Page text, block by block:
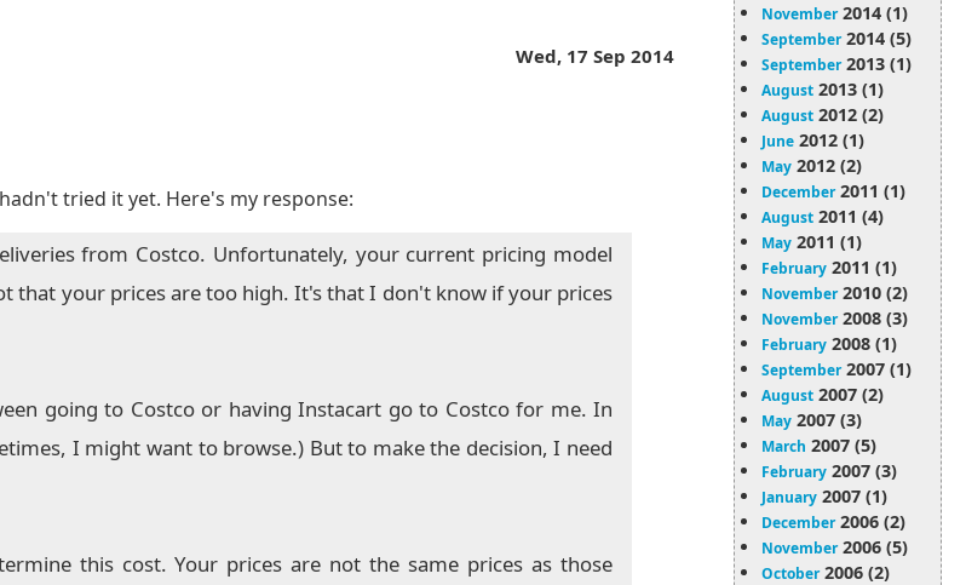
Wed, 17 Sep 2014
tried it yet. Here's my response:
from Costco. Unfortunately, your current pricing model
that your prices are too high. It's that I don't know if your prices
going to Costco or having Instacart go to Costco for me. In
I might want to browse.) But to make the decision, I need
this cost. Your prices are not the same prices as those
November2014 (1)
September2014 (5)
September2013 (1)
August 2013 (1)
August 2012 (2)
June 2012 (1)
May 2012 (2)
December2011 (1)
August 2011 (4)
May 2011 (1)
February 2011 (1)
November2010 (2)
November2008 (3)
February 2008 (1)
September2007 (1)
August 2007 (2)
May 2007 (3)
March 2007 (5)
February 2007 (3)
January 2007 (1)
December2006 (2)
November2006 (5)
October2006 (2)